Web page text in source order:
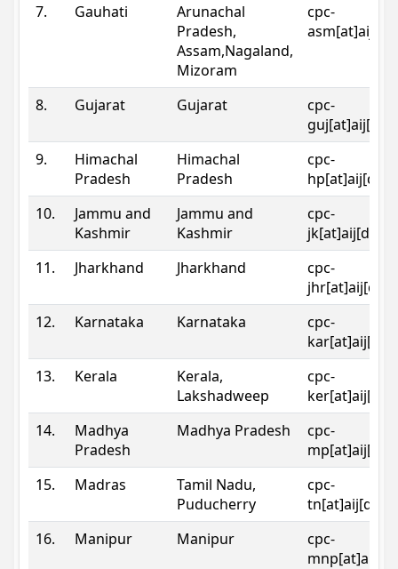
7.
Gauhati
Arunachal
Pradesh,
Assam,Nagaland,
Mizoram
cpc-
8. Gujarat Gujarat
cpc-
9.
Himachal
Pradesh
Himachal
Pradesh
cpc-
10.
Jammu and
Kashmir
Jammu and
Kashmir
cpc-
11.
Jharkhand Jharkhand
cpc-
12.
Karnataka Karnataka
cpc-
13.
Kerala
Kerala,
Lakshadweep
cpc-
14.
Madhya
Pradesh
Madhya Pradesh
cpc-
15.
Madras
Tamil Nadu,
Puducherry
cpc-
16.
Manipur Manipur
cpc-